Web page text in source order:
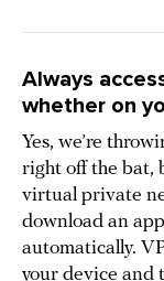
Always
whether on
Yes, we’re
right off the bat,
virtual private
download an
automatically.
your device and